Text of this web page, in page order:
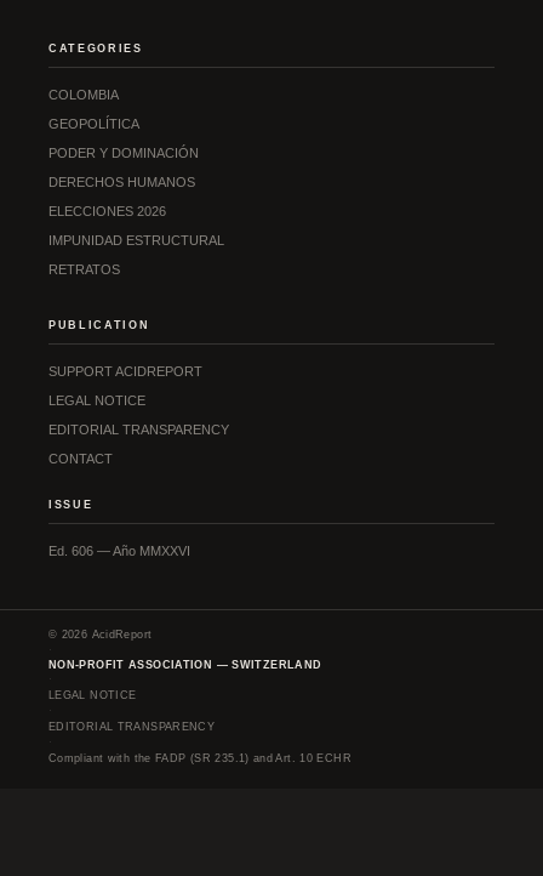
CATEGORIES
COLOMBIA
GEOPOLÍTICA
PODER Y DOMINACIÓN
DERECHOS HUMANOS
ELECCIONES 2026
IMPUNIDAD ESTRUCTURAL
RETRATOS
PUBLICATION
SUPPORT ACIDREPORT
LEGAL NOTICE
EDITORIAL TRANSPARENCY
CONTACT
ISSUE
Ed. 606 — Año MMXXVI
© 2026 AcidReport
·
NON-PROFIT ASSOCIATION — SWITZERLAND
·
LEGAL NOTICE
·
EDITORIAL TRANSPARENCY
·
Compliant with the FADP (SR 235.1) and Art. 10 ECHR